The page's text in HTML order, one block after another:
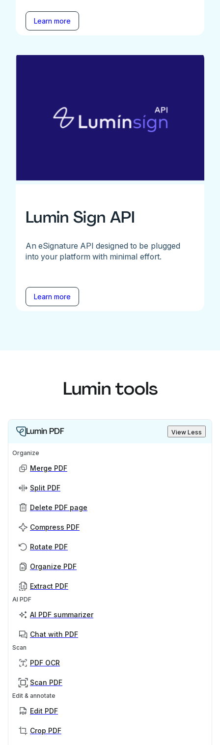
Learn more
Lumin Sign API
An eSignature API designed to be plugged
into your platform with minimal effort.
Learn more
Lumin tools
Lumin PDF View Less
Organize
Merge PDF
Split PDF
Delete PDF page
Compress PDF
Rotate PDF
Organize PDF
Extract PDF
AI PDF
AI PDF summarizer
Chat with PDF
Scan
PDF OCR
Scan PDF
Edit & annotate
Edit PDF
Crop PDF